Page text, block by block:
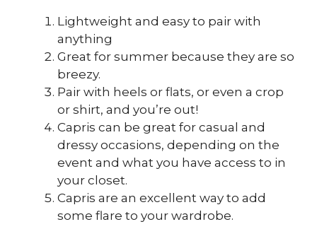
Lightweight and easy to pair with
anything
Great for summer because they are so
breezy.
Pair with heels or flats, or even a crop
or shirt, and you’re out!
Capris can be great for casual and
dressy occasions, depending on the
event and what you have access to in
your closet.
Capris are an excellent way to add
some flare to your wardrobe.